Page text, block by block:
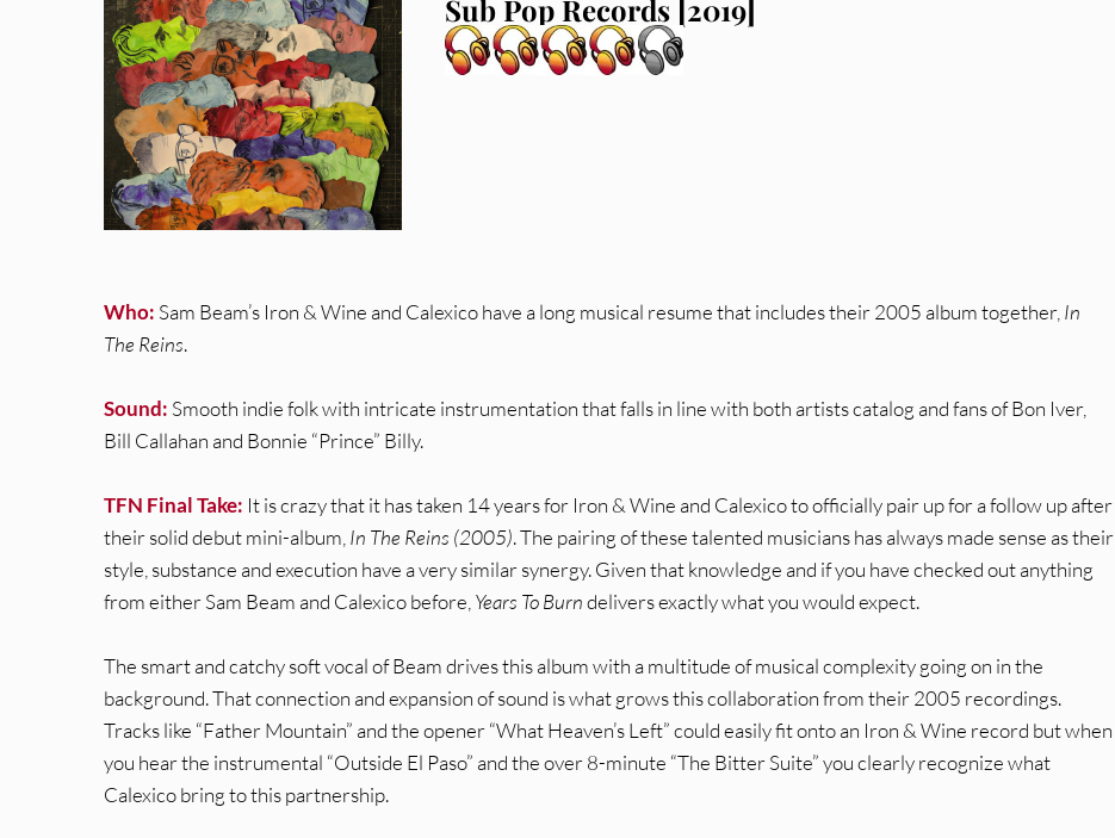
Sub Pop Records [2019]
Who: Sam Beam’s Iron & Wine and Calexico have a long musical resume that includes their 2005 album together,In
The Reins.
Sound: Smooth indie folk with intricate instrumentation that falls in line with both artists catalog and fans of Bon Iver,
Bill Callahan and Bonnie “Prince” Billy.
TFN Final Take: It is crazy that it has taken 14 years for Iron & Wine and Calexico to officially pair up for a follow up after
their solid debut mini-album,In The Reins (2005). The pairing of these talented musicians has always made sense as their
style, substance and execution have a very similar synergy. Given that knowledge and if you have checked out anything
from either Sam Beam and Calexico before,Years To Burndelivers exactly what you would expect.
The smart and catchy soft vocal of Beam drives this album with a multitude of musical complexity going on in the
background. That connection and expansion of sound is what grows this collaboration from their 2005 recordings.
Tracks like “Father Mountain” and the opener “What Heaven’s Left” could easily fit onto an Iron & Wine record but when
you hear the instrumental “Outside El Paso” and the over 8-minute “The Bitter Suite” you clearly recognize what
Calexico bring to this partnership.